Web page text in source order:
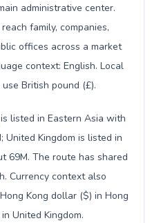
administrative center.
family, companies,
offices across a market
context: English. Local
British pound (£).
listed in Eastern Asia with
United Kingdom is listed in
69M. The route has shared
Currency context also
Kong dollar ($) in Hong
United Kingdom.